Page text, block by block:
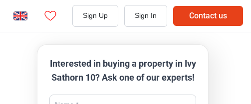
Sign Up Sign In Contact us
Interested in buying a property in Ivy
Sathorn 10? Ask one of our experts!